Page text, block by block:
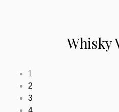
Whisky
1
2
3